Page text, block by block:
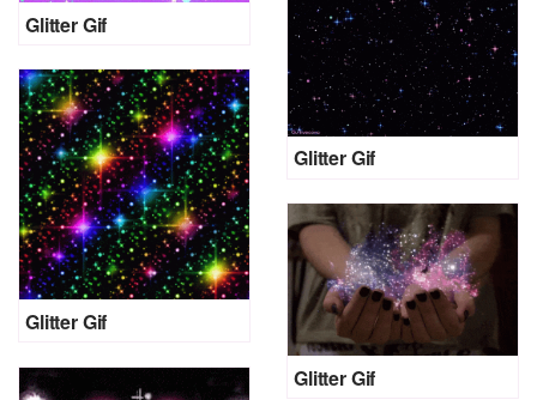
Glitter Gif
Glitter Gif
Glitter Gif
Glitter Gif